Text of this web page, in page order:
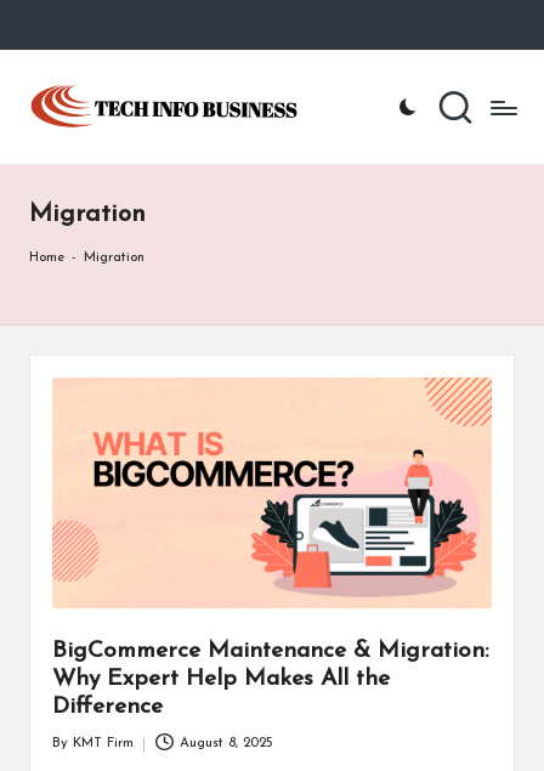
Skip
content
T
h
I
Home
Business
Migration
Home - Migration
BigCommerce Maintenance & Migration:
Why Expert Help Makes All the
Difference
By KMT Firm August 8, 2025